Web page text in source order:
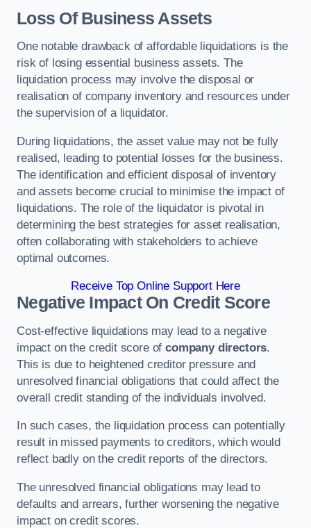
Loss Of Business Assets
One notable drawback of affordable liquidations is the
risk of losing essential business assets. The
liquidation process may involve the disposal or
realisation of company inventory and resources under
the supervision of a liquidator.
During liquidations, the asset value may not be fully
realised, leading to potential losses for the business.
The identification and efficient disposal of inventory
and assets become crucial to minimise the impact of
liquidations. The role of the liquidator is pivotal in
determining the best strategies for asset realisation,
often collaborating with stakeholders to achieve
optimal outcomes.
Receive Top Online Support Here
Negative Impact On Credit Score
Cost-effective liquidations may lead to a negative
impact on the credit score ofcompany directors.
This is due to heightened creditor pressure and
unresolved financial obligations that could affect the
overall credit standing of the individuals involved.
In such cases, the liquidation process can potentially
result in missed payments to creditors, which would
reflect badly on the credit reports of the directors.
The unresolved financial obligations may lead to
defaults and arrears, further worsening the negative
impact on credit scores.